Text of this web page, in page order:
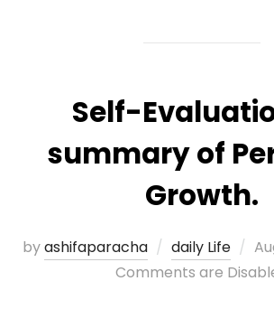
Self-
summary of
Growth.
byashifaparacha daily Life
Comments are